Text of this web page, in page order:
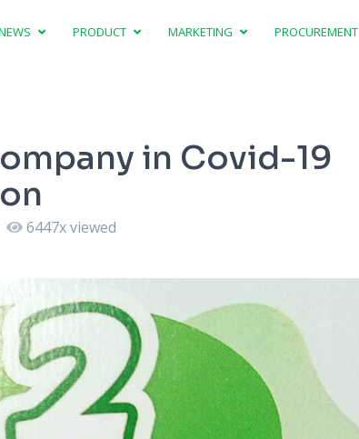
PRODUCT MARKETING PROCUREMENT
in Covid-19
6447x viewed